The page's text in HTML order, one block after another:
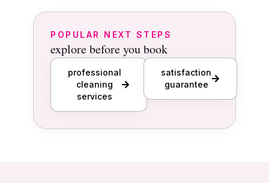
POPULAR NEXT STEPS
explore before you book
professional
cleaning
services
satisfaction
guarantee